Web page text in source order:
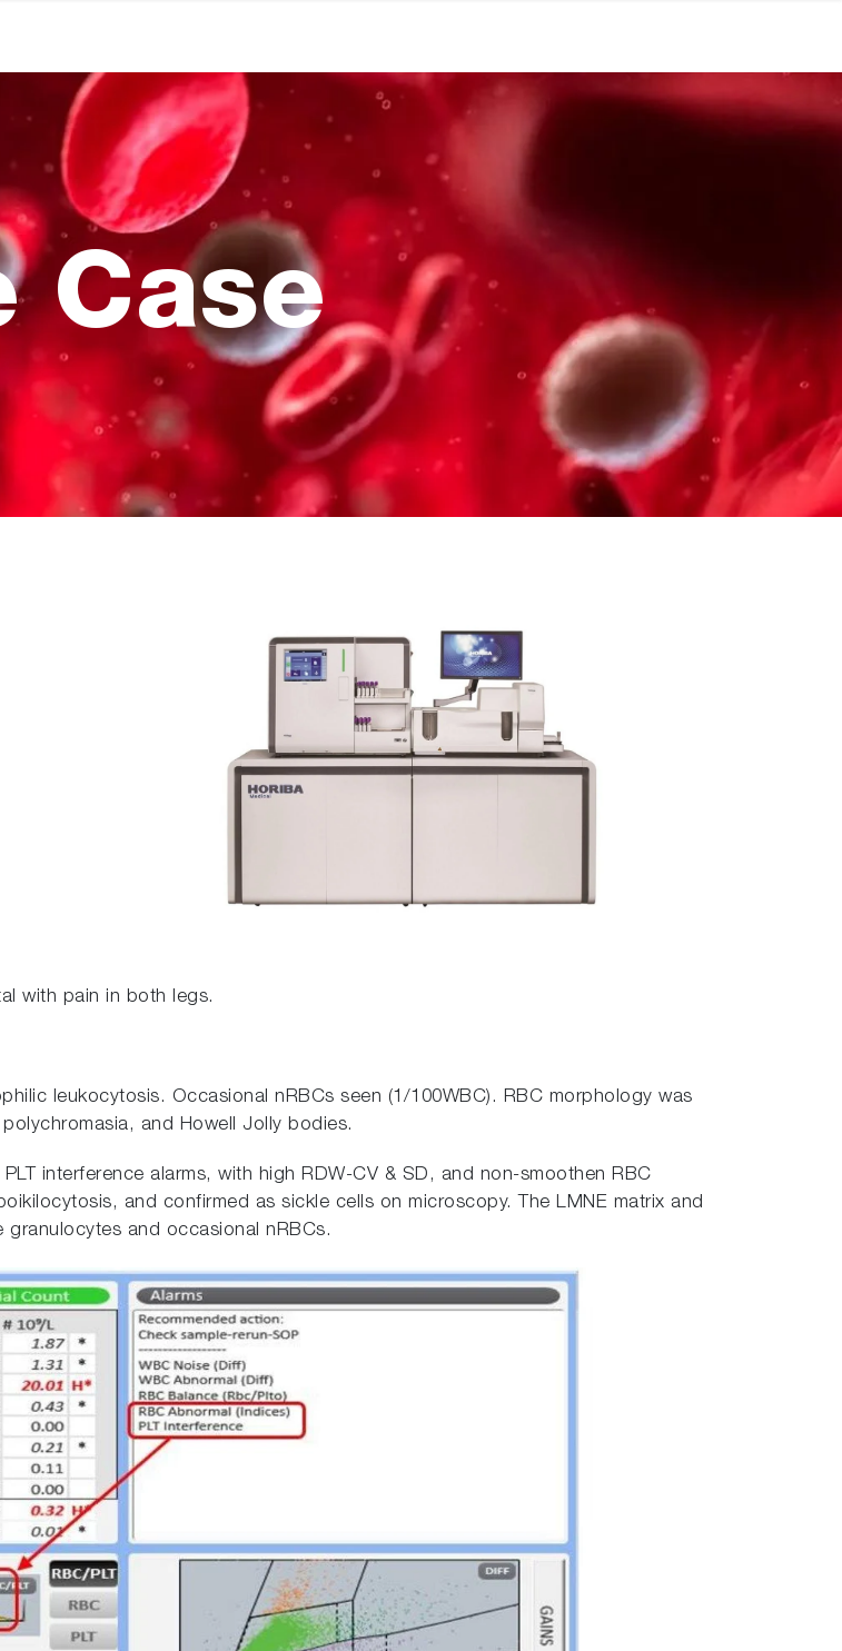
Case
with pain in both legs.
leukocytosis. Occasional nRBCs seen (1/100WBC). RBC morphology was
and Howell Jolly bodies.
interference alarms, with high RDW-CV & SD, and non-smoothen RBC
and confirmed as sickle cells on microscopy. The LMNE matrix and
and occasional nRBCs.